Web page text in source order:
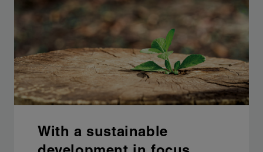
With a sustainable